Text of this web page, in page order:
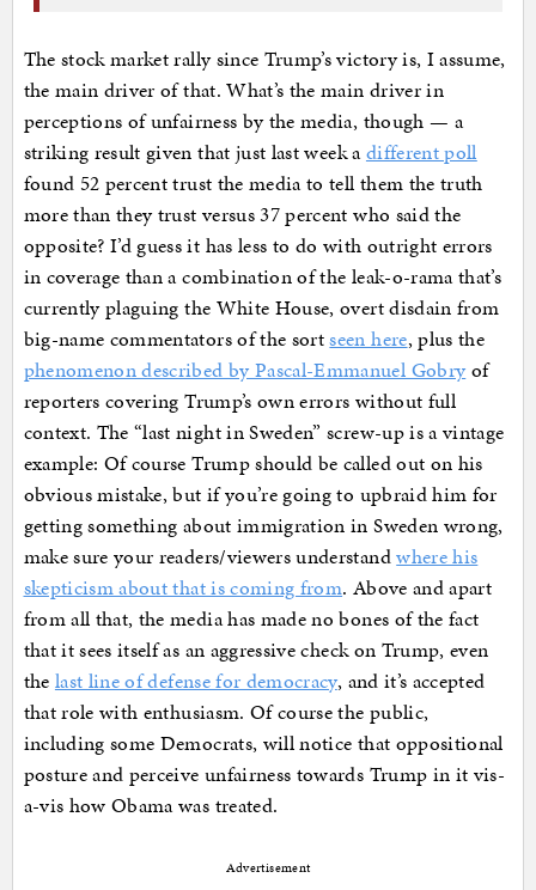
The stock market rally since Trump’s victory is, I assume,
the main driver of that. What’s the main driver in
perceptions of unfairness by the media, though — a
striking result given that just last week adifferent poll
found 52 percent trust the media to tell them the truth
more than they trust versus 37 percent who said the
opposite? I’d guess it has less to do with outright errors
in coverage than a combination of the leak-o-rama that’s
currently plaguing the White House, overt disdain from
big-name commentators of the sortseen here, plus the
phenomenon described by Pascal-Emmanuel Gobry of
reporters covering Trump’s own errors without full
context. The “last night in Sweden” screw-up is a vintage
example: Of course Trump should be called out on his
obvious mistake, but if you’re going to upbraid him for
getting something about immigration in Sweden wrong,
make sure your readers/viewers understandwhere his
skepticism about that is coming from. Above and apart
from all that, the media has made no bones of the fact
that it sees itself as an aggressive check on Trump, even
the last line of defense for democracy, and it’s accepted
that role with enthusiasm. Of course the public,
including some Democrats, will notice that oppositional
posture and perceive unfairness towards Trump in it vis-
a-vis how Obama was treated.
Advertisement